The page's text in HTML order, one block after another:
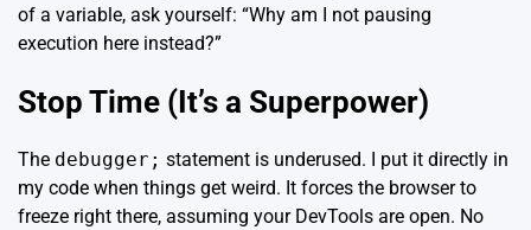
of a variable, ask yourself: “Why am I not pausing
execution here instead?”
Stop Time (It’s a Superpower)
The debugger; statement is underused. I put it directly in
my code when things get weird. It forces the browser to
freeze right there, assuming your DevTools are open. No